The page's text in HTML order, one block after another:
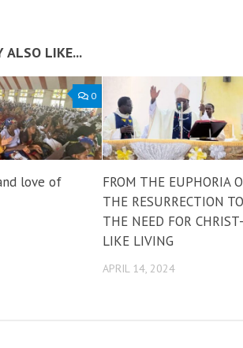
ALSO LIKE...
0
love of
FROM THE EUPHORIA
THE RESURRECTION TO
THE NEED FOR CHRIST-
LIKE LIVING
APRIL 14, 2024